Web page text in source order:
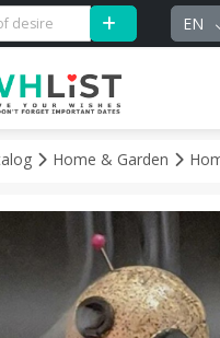
EN
Home & Garden